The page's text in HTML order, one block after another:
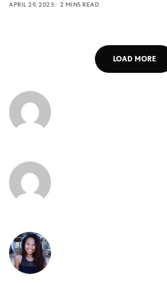
APRIL 29, 2023
2 MINS READ
LOAD MORE